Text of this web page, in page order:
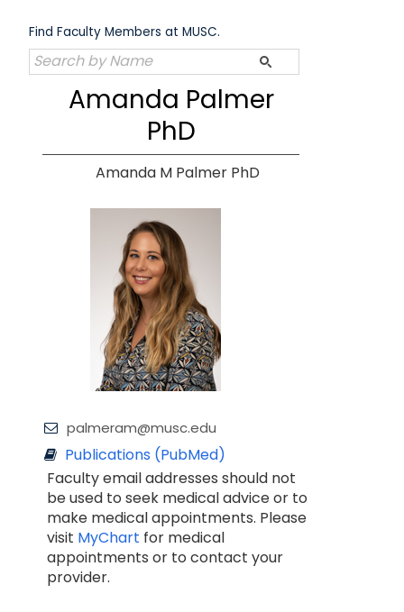
content
Find Faculty Members at MUSC.
Amanda Palmer
PhD
Amanda M Palmer PhD
palmeram@musc.edu
Publications (PubMed)
Faculty email addresses should not
be used to seek medical advice or to
make medical appointments. Please
visit MyChart for medical
appointments or to contact your
provider.